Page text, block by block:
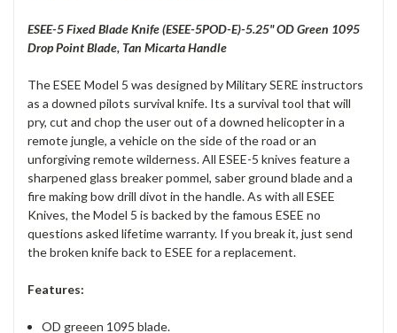
ESEE-5 Fixed Blade Knife (ESEE-5POD-E)-5.25" OD Green 1095
Drop Point Blade, Tan Micarta Handle
The ESEE Model 5 was designed by Military SERE instructors
as a downed pilots survival knife. Its a survival tool that will
pry, cut and chop the user out of a downed helicopter in a
remote jungle, a vehicle on the side of the road or an
unforgiving remote wilderness. All ESEE-5 knives feature a
sharpened glass breaker pommel, saber ground blade and a
fire making bow drill divot in the handle. As with all ESEE
Knives, the Model 5 is backed by the famous ESEE no
questions asked lifetime warranty. If you break it, just send
the broken knife back to ESEE for a replacement.
Features:
OD greeen 1095 blade.